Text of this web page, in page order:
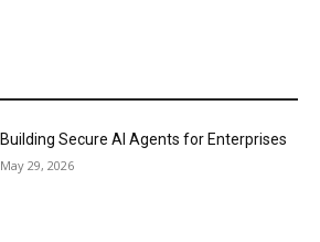
Building Secure AI Agents for Enterprises
May 29, 2026